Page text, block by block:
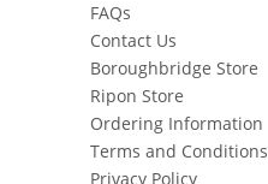
FAQs
Contact Us
Boroughbridge Store
Ripon Store
Ordering Information
Terms and Conditions
Privacy Policy